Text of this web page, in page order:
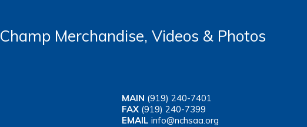
Champ Merchandise, Videos & Photos
MAIN (919) 240-7401
FAX (919) 240-7399
EMAIL info@nchsaa.org